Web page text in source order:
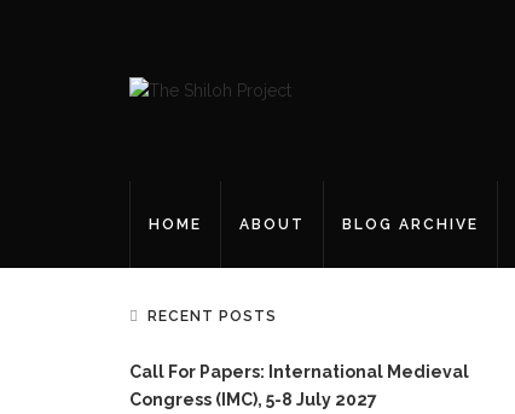
HOME ABOUT BLOG ARCHIVE
RECENT POSTS
Call For Papers: International Medieval
Congress (IMC), 5-8 July 2027